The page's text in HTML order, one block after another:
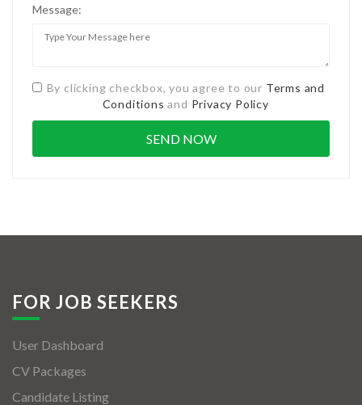
Message:
By clicking checkbox, you agree to our Terms and
Conditions and Privacy Policy
FOR JOB SEEKERS
User Dashboard
CV Packages
Candidate Listing